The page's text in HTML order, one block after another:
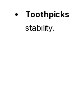
Toothpicks
stability.